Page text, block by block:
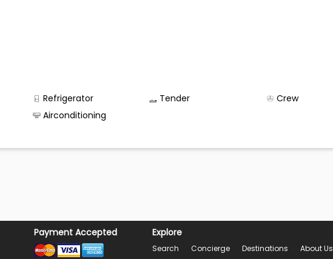
Refrigerator Tender
Crew
Airconditioning
Payment Accepted Explore
Search Concierge Destinations About Us